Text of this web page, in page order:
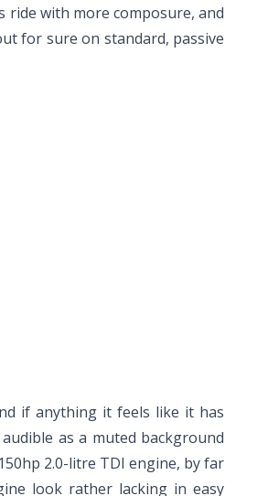
ride with more composure, and
for sure on standard, passive
if anything it feels like it has
as a muted background
2.0-litre TDI engine, by far
look rather lacking in easy